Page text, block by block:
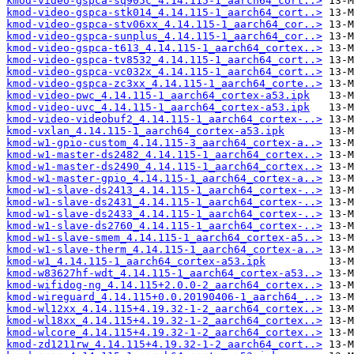
kmod-video-gspca-stk014_4.14.115-1_aarch64_cort..>
kmod-video-gspca-stv06xx_4.14.115-1_aarch64_cor..>
kmod-video-gspca-sunplus_4.14.115-1_aarch64_cor..>
kmod-video-gspca-t613_4.14.115-1_aarch64_cortex..>
kmod-video-gspca-tv8532_4.14.115-1_aarch64_cort..>
kmod-video-gspca-vc032x_4.14.115-1_aarch64_cort..>
kmod-video-gspca-zc3xx_4.14.115-1_aarch64_corte..>
kmod-video-pwc_4.14.115-1_aarch64_cortex-a53.ipk
kmod-video-uvc_4.14.115-1_aarch64_cortex-a53.ipk
kmod-video-videobuf2_4.14.115-1_aarch64_cortex-..>
kmod-vxlan_4.14.115-1_aarch64_cortex-a53.ipk
kmod-w1-gpio-custom_4.14.115-3_aarch64_cortex-a..>
kmod-w1-master-ds2482_4.14.115-1_aarch64_cortex..>
kmod-w1-master-ds2490_4.14.115-1_aarch64_cortex..>
kmod-w1-master-gpio_4.14.115-1_aarch64_cortex-a..>
kmod-w1-slave-ds2413_4.14.115-1_aarch64_cortex-..>
kmod-w1-slave-ds2431_4.14.115-1_aarch64_cortex-..>
kmod-w1-slave-ds2433_4.14.115-1_aarch64_cortex-..>
kmod-w1-slave-ds2760_4.14.115-1_aarch64_cortex-..>
kmod-w1-slave-smem_4.14.115-1_aarch64_cortex-a5..>
kmod-w1-slave-therm_4.14.115-1_aarch64_cortex-a..>
kmod-w1_4.14.115-1_aarch64_cortex-a53.ipk
kmod-w83627hf-wdt_4.14.115-1_aarch64_cortex-a53..>
kmod-wifidog-ng_4.14.115+2.0.0-2_aarch64_cortex..>
kmod-wireguard_4.14.115+0.0.20190406-1_aarch64_..>
kmod-wl12xx_4.14.115+4.19.32-1-2_aarch64_cortex..>
kmod-wl18xx_4.14.115+4.19.32-1-2_aarch64_cortex..>
kmod-wlcore_4.14.115+4.19.32-1-2_aarch64_cortex..>
kmod-zd1211rw_4.14.115+4.19.32-1-2_aarch64_cort..>